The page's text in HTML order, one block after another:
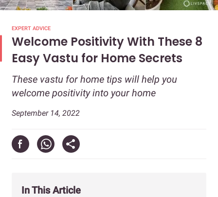
EXPERT ADVICE
Welcome Positivity With These 8
Easy Vastu for Home Secrets
These vastu for home tips will help you
welcome positivity into your home
September 14, 2022
In This Article